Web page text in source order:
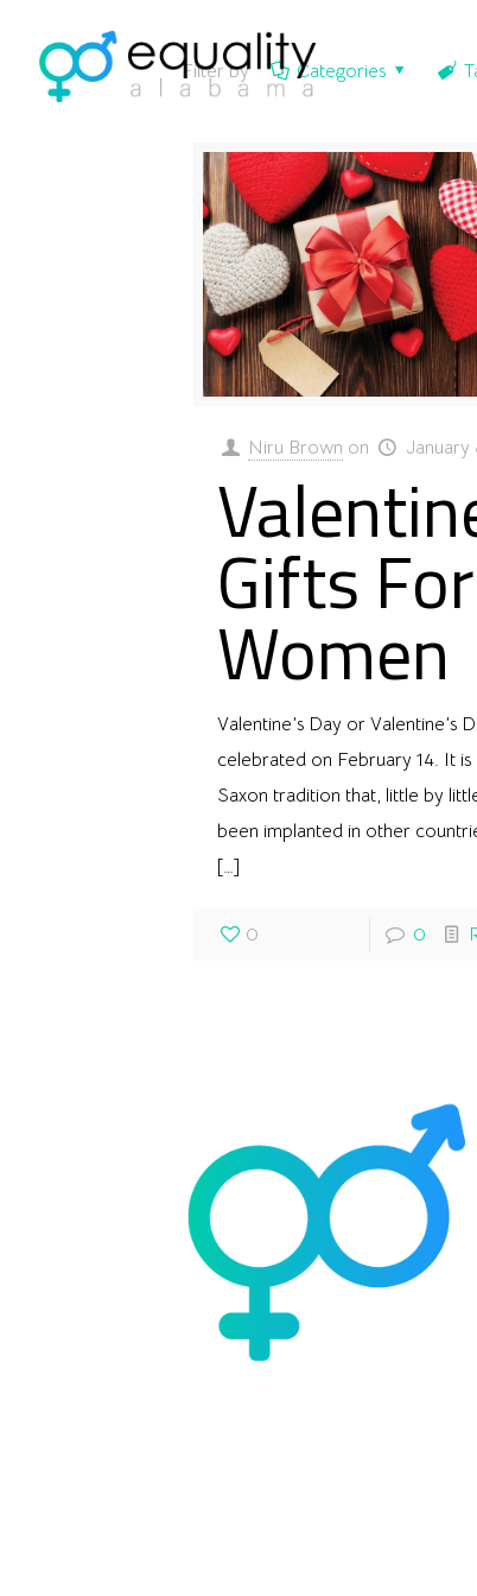
Filter by Categories
Niru Brown on January
Gifts For
Women
Valentine’s Day or Valentine’s
celebrated on February 14. It is
Saxon tradition that, little by
been implanted in other
[…]
0 0